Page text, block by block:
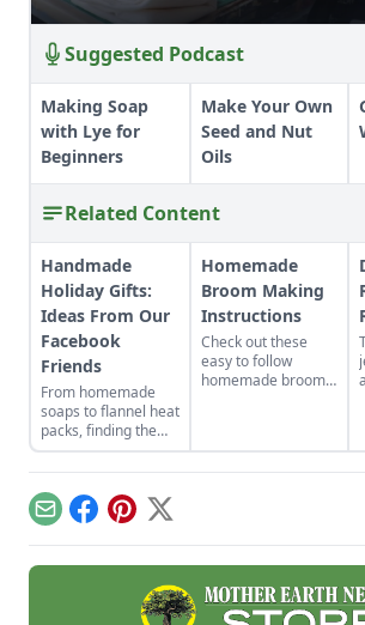
Suggested Podcast
Making Soap
with Lye for
Beginners
Make Your Own
Seed and Nut
Oils
Related Content
Handmade
Holiday Gifts:
Ideas From Our
Facebook
Friends
From homemade
soaps to flannel heat
packs, finding the
perfect handmade
holiday gifts to make
for loved ones just
takes a little
inspiration.
Homemade
Broom Making
Instructions
Check out these
easy to follow
homemade broom
making supplies you
will need!
EmailFacebook
Pinterest
X